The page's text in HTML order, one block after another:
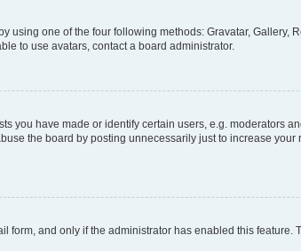
using one of the four following methods: Gravatar,
to use avatars, contact a board administrator.
you have made or identify certain users, e.g. moderators
the board by posting unnecessarily just to increase
and only if the administrator has enabled this feature.